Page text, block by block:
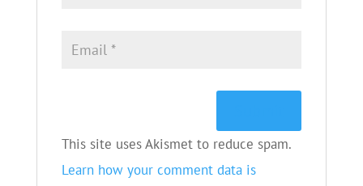
This site uses Akismet to reduce spam.
Learn how your comment data is